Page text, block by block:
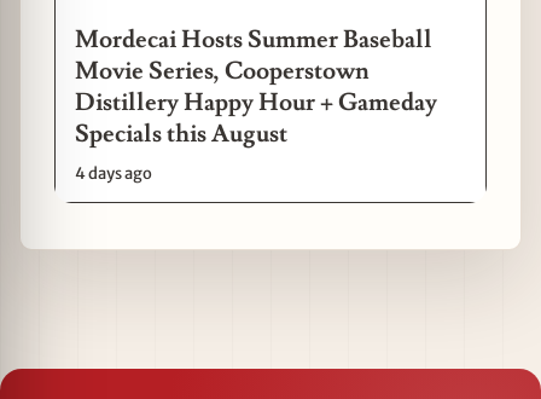
Mordecai Hosts Summer Baseball
Movie Series, Cooperstown
Distillery Happy Hour + Gameday
Specials this August
4 days ago